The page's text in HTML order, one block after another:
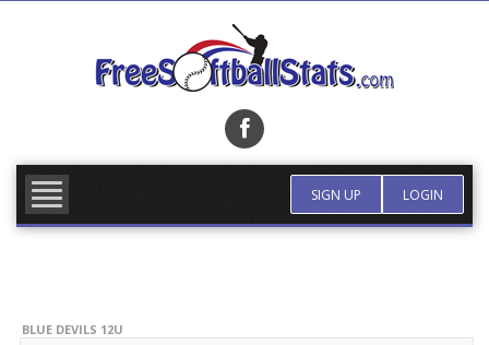
SIGN UP LOGIN
BLUE DEVILS 12U